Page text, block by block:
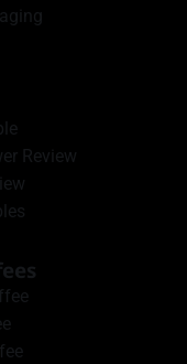
Review